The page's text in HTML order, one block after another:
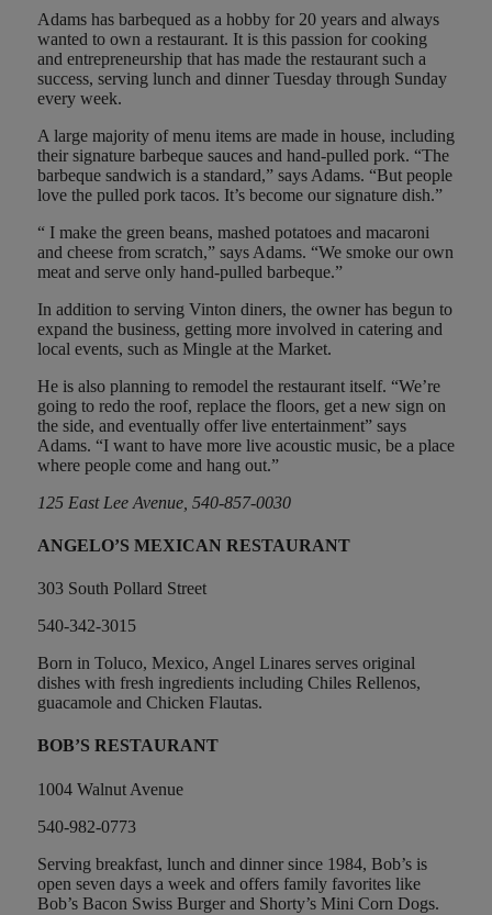
Adams has barbequed as a hobby for 20 years and always
wanted to own a restaurant. It is this passion for cooking
and entrepreneurship that has made the restaurant such a
success, serving lunch and dinner Tuesday through Sunday
every week.
A large majority of menu items are made in house, including
their signature barbeque sauces and hand-pulled pork. “The
barbeque sandwich is a standard,” says Adams. “But people
love the pulled pork tacos. It’s become our signature dish.”
“ I make the green beans, mashed potatoes and macaroni
and cheese from scratch,” says Adams. “We smoke our own
meat and serve only hand-pulled barbeque.”
In addition to serving Vinton diners, the owner has begun to
expand the business, getting more involved in catering and
local events, such as Mingle at the Market.
He is also planning to remodel the restaurant itself. “We’re
going to redo the roof, replace the floors, get a new sign on
the side, and eventually offer live entertainment” says
Adams. “I want to have more live acoustic music, be a place
where people come and hang out.”
125 East Lee Avenue, 540-857-0030
ANGELO’S MEXICAN RESTAURANT
303 South Pollard Street
540-342-3015
Born in Toluco, Mexico, Angel Linares serves original
dishes with fresh ingredients including Chiles Rellenos,
guacamole and Chicken Flautas.
BOB’S RESTAURANT
1004 Walnut Avenue
540-982-0773
Serving breakfast, lunch and dinner since 1984, Bob’s is
open seven days a week and offers family favorites like
Bob’s Bacon Swiss Burger and Shorty’s Mini Corn Dogs.